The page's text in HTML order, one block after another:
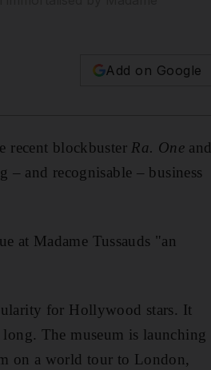
Add on Google
recent blockbuster Ra. One and
– and recognisable – business
at Madame Tussauds "an
for Hollywood stars. It
The museum is launching
on a world tour to London,